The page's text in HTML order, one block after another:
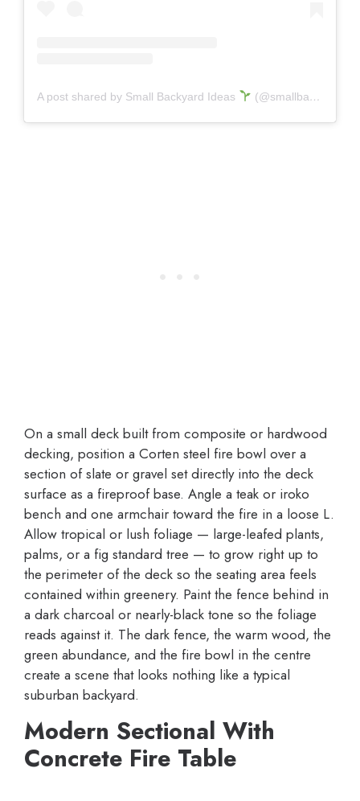
A post shared by Small Backyard Ideas (@smallbackyardideas)
On a small deck built from composite or hardwood
decking, position a Corten steel fire bowl over a
section of slate or gravel set directly into the deck
surface as a fireproof base. Angle a teak or iroko
bench and one armchair toward the fire in a loose L.
Allow tropical or lush foliage — large-leafed plants,
palms, or a fig standard tree — to grow right up to
the perimeter of the deck so the seating area feels
contained within greenery. Paint the fence behind in
a dark charcoal or nearly-black tone so the foliage
reads against it. The dark fence, the warm wood, the
green abundance, and the fire bowl in the centre
create a scene that looks nothing like a typical
suburban backyard.
Modern Sectional With
Concrete Fire Table